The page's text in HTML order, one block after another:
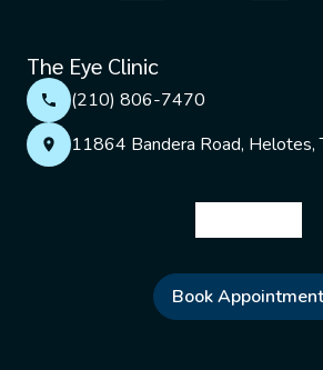
The Eye Clinic
(210) 806-7470
11864 Bandera Road, Helotes,
Book